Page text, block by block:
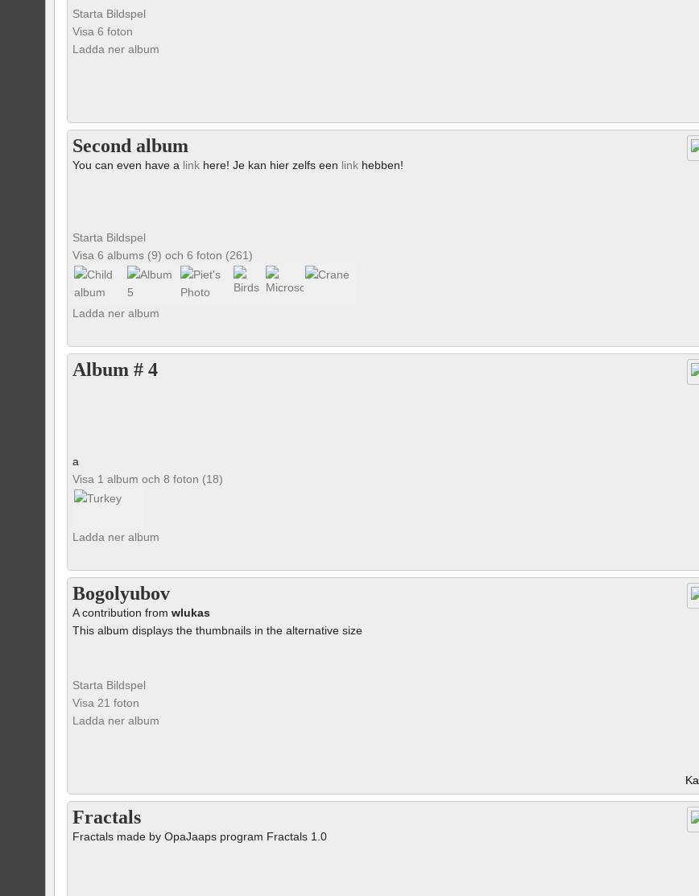
Starta Bildspel
Visa 6 foton
Ladda ner album
Second album
You can even have a link here! Je kan hier zelfs een link hebben!
Starta Bildspel
Visa 6 albums (9) och 6 foton (261)
Ladda ner album
Album # 4
a
Visa 1 album och 8 foton (18)
Ladda ner album
Bogolyubov
A contribution fromwlukas
This album displays the thumbnails in the alternative size
Starta Bildspel
Visa 21 foton
Ladda ner album
Fractals
Fractals made by OpaJaaps program Fractals 1.0